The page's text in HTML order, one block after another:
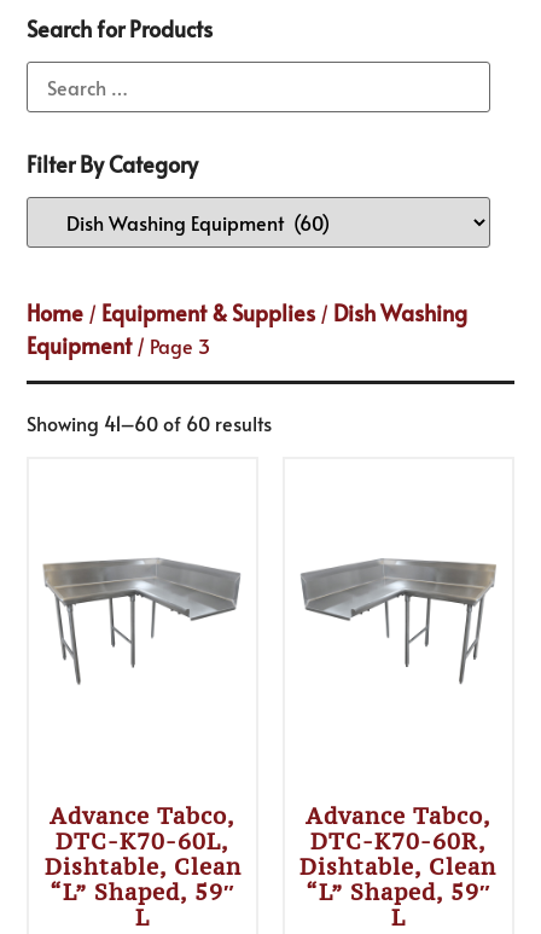
Search for Products
Filter By Category
Home / Equipment & Supplies / Dish Washing
Equipment/ Page 3
Showing 41–60 of 60 results
Advance Tabco,
DTC-K70-60L,
Dishtable, Clean
“L” Shaped, 59″
L
Advance Tabco,
DTC-K70-60R,
Dishtable, Clean
“L” Shaped, 59″
L